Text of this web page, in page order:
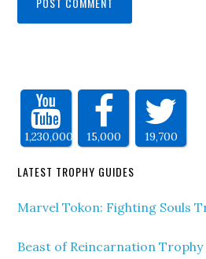
1,230,000 15,000 19,700
LATEST TROPHY GUIDES
Marvel Tokon: Fighting Souls
Beast of Reincarnation Trophy